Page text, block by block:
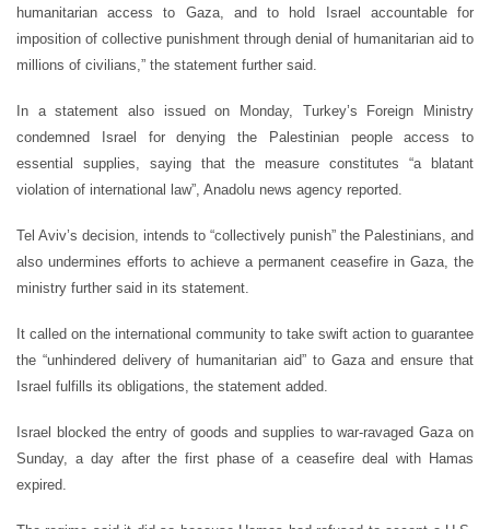
humanitarian access to Gaza, and to hold Israel accountable for
imposition of collective punishment through denial of humanitarian aid to
millions of civilians,” the statement further said.
In a statement also issued on Monday, Turkey’s Foreign Ministry
condemned Israel for denying the Palestinian people access to
essential supplies, saying that the measure constitutes “a blatant
violation of international law”, Anadolu news agency reported.
Tel Aviv’s decision, intends to “collectively punish” the Palestinians, and
also undermines efforts to achieve a permanent ceasefire in Gaza, the
ministry further said in its statement.
It called on the international community to take swift action to guarantee
the “unhindered delivery of humanitarian aid” to Gaza and ensure that
Israel fulfills its obligations, the statement added.
Israel blocked the entry of goods and supplies to war-ravaged Gaza on
Sunday, a day after the first phase of a ceasefire deal with Hamas
expired.